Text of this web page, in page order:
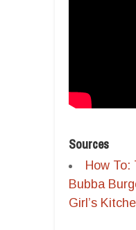
Sources
How To:
Bubba
Girl’s